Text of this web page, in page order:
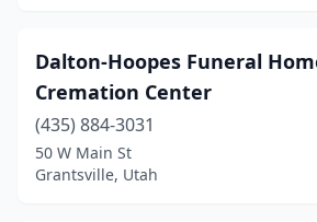
Dalton-Hoopes Funeral
Cremation Center
(435) 884-3031
50 W Main St
Grantsville, Utah